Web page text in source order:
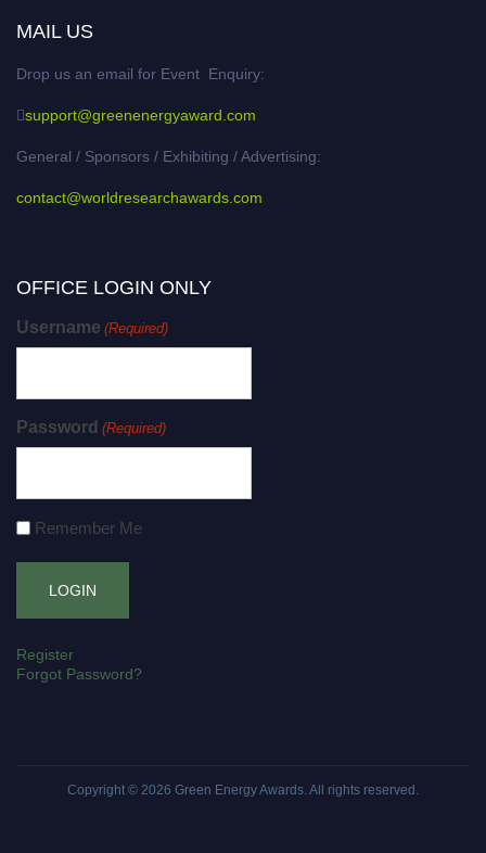
MAIL US
Drop us an email for Event Enquiry:
support@greenenergyaward.com
General / Sponsors / Exhibiting / Advertising:
contact@worldresearchawards.com
OFFICE LOGIN ONLY
Username (Required)
Password (Required)
Remember Me
Register
Forgot Password?
Copyright © 2026 Green Energy Awards. All rights reserved.